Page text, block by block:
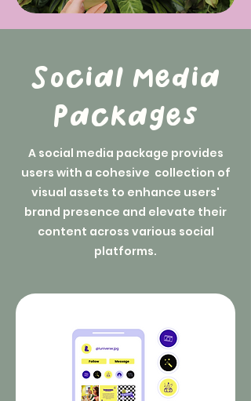
Social Media
Packages
A social media package provides
users with a cohesive collection of
visual assets to enhance users'
brand presence and elevate their
content across various social
platforms.